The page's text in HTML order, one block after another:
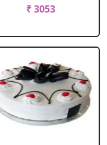
₹ 3053